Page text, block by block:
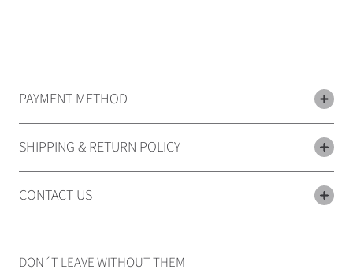
PAYMENT METHOD
SHIPPING & RETURN POLICY
CONTACT US
DON´T LEAVE WITHOUT THEM